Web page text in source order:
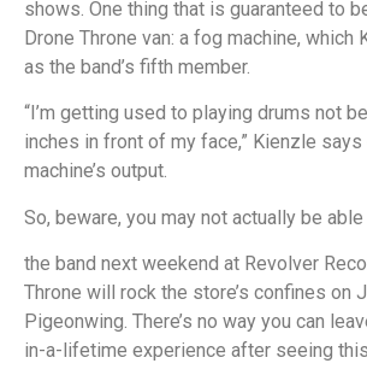
shows. One thing that is guaranteed to
Drone Throne van: a fog machine, which
as the band’s fifth member.
“I’m getting used to playing drums not
inches in front of my face,” Kienzle
machine’s output.
So, beware, you may not actually be
the band next weekend at Revolver
Throne will rock the store’s confines on
Pigeonwing. There’s no way you can
in-a-lifetime experience after seeing